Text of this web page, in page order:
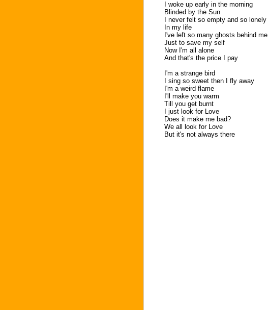
I woke up early in the morning
Blinded by the Sun
I never felt so empty and so lonely
In my life
I've left so many ghosts behind me
Just to save my self
Now I'm all alone
And that's the price I pay
I'm a strange bird
I sing so sweet then I fly away
I'm a weird flame
I'll make you warm
Till you get burnt
I just look for Love
Does it make me bad?
We all look for Love
But it's not always there